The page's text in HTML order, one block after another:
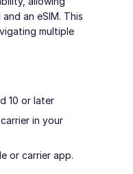
an eSIM. This
multiple
10 or later
in your
or carrier app.